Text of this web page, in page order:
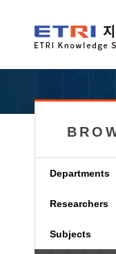
Departments
Researchers
Subjects